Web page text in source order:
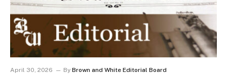
April 30, 2026 By Brown and White Editorial Board